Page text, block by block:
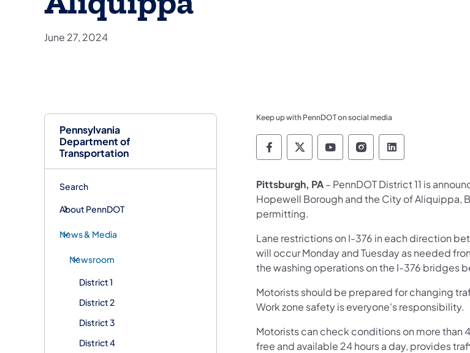
Pennsylvania
Department of
Transportation
Search
About PennDOT
News & Media
Newsroom
District 1
District 2
District 3
District 4
June 27, 2024
Keep up with PennDOT on social media
Pennsylvania Department of
Pennsylvania Department of
Pennsylvania
Pennsylvania
Pennsylvania
​Pittsburgh, PA– PennDOT District 11 is
Hopewell Borough and the City of Aliquippa,
permitting.
Lane restrictions on I-376 in each direction
will occur Monday and Tuesday as needed
the washing operations on the I-376 bridges
Motorists should be prepared for changing
Work zone safety is everyone's responsibility.
Motorists can check conditions on more
free and available 24 hours a day, provides